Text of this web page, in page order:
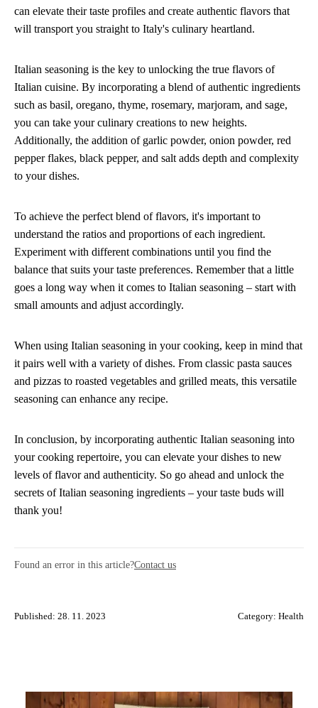
can elevate their taste profiles and create authentic flavors that
will transport you straight to Italy's culinary heartland.
Italian seasoning is the key to unlocking the true flavors of
Italian cuisine. By incorporating a blend of authentic ingredients
such as basil, oregano, thyme, rosemary, marjoram, and sage,
you can take your culinary creations to new heights.
Additionally, the addition of garlic powder, onion powder, red
pepper flakes, black pepper, and salt adds depth and complexity
to your dishes.
To achieve the perfect blend of flavors, it's important to
understand the ratios and proportions of each ingredient.
Experiment with different combinations until you find the
balance that suits your taste preferences. Remember that a little
goes a long way when it comes to Italian seasoning – start with
small amounts and adjust accordingly.
When using Italian seasoning in your cooking, keep in mind that
it pairs well with a variety of dishes. From classic pasta sauces
and pizzas to roasted vegetables and grilled meats, this versatile
seasoning can enhance any recipe.
In conclusion, by incorporating authentic Italian seasoning into
your cooking repertoire, you can elevate your dishes to new
levels of flavor and authenticity. So go ahead and unlock the
secrets of Italian seasoning ingredients – your taste buds will
thank you!
Found an error in this article?Contact us
Published: 28. 11. 2023 Category: Health